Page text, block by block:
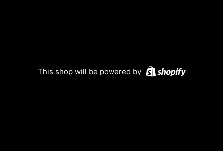
This shop will be powered by